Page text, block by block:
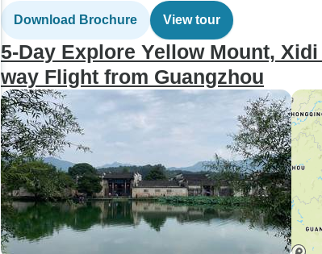
Download Brochure View tour
5-Day Explore Yellow Mount,
way Flight from Guangzhou